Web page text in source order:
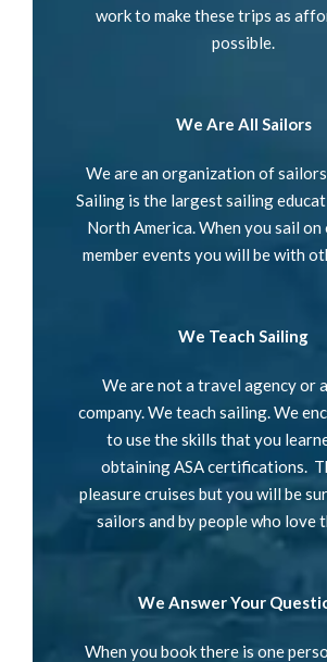
work to make these trips as
possible.
We Are All Sailors
We are an organization of
Sailing is the largest sailing
North America. When you sail
member events you will be with
We Teach Sailing
We are not a travel agency or
company. We teach sailing. We
to use the skills that you
obtaining ASA certifications.
pleasure cruises but you will be
sailors and by people who love
We Answer Your
When you book there is one